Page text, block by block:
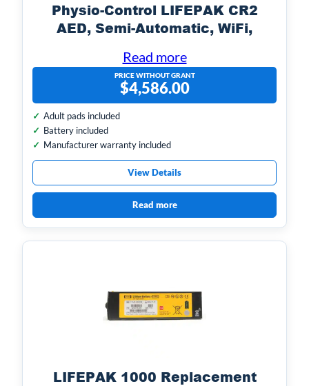
Physio-Control LIFEPAK CR2
AED, Semi-Automatic, WiFi,
Read more
PRICE WITHOUT GRANT
$4,586.00
Adult pads included
Battery included
Manufacturer warranty included
View Details
Read more
LIFEPAK 1000 Replacement